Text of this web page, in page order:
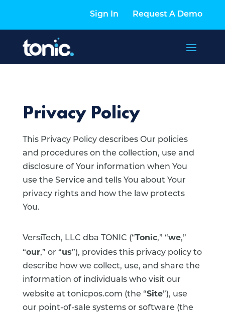
Sign In Request A Demo
Privacy Policy
This Privacy Policy describes Our policies
and procedures on the collection, use and
disclosure of Your information when You
use the Service and tells You about Your
privacy rights and how the law protects
You.
VersiTech, LLC dba TONIC (“Tonic,” “we,”
“our,” or “us”), provides this privacy policy to
describe how we collect, use, and share the
information of individuals who visit our
website at tonicpos.com (the “Site”), use
our point-of-sale systems or software (the